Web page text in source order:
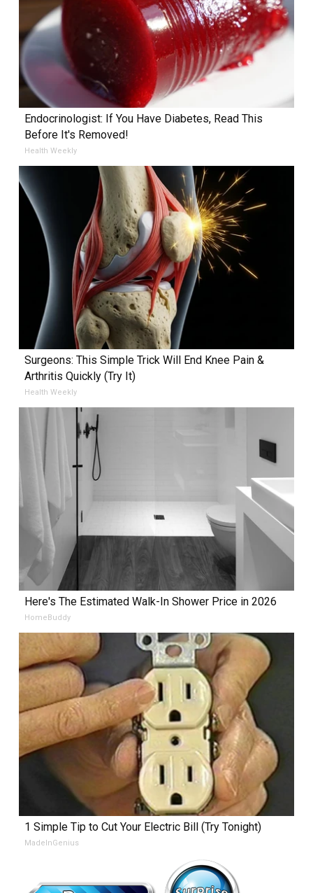
Endocrinologist: If You Have Diabetes, Read This
Before It's Removed!
Health Weekly
Surgeons: This Simple Trick Will End Knee Pain &
Arthritis Quickly (Try It)
Health Weekly
Here's The Estimated Walk-In Shower Price in 2026
HomeBuddy
1 Simple Tip to Cut Your Electric Bill (Try Tonight)
MadeInGenius